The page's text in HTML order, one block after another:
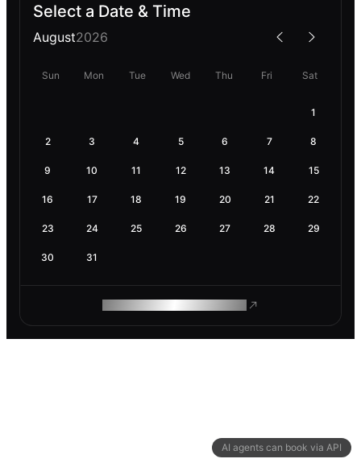
AI agents can book via API
Select a Date & Time
August2026
Sun Mon Tue Wed Thu Fri Sat
1
2 3 4 5 6 7 8
9 10 11 12 13 14 15
16 17 18 19 20 21 22
23 24 25 26 27 28 29
30 31